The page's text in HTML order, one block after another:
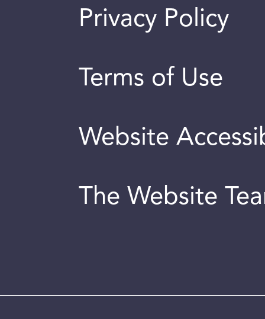
Privacy Policy
Terms of Use
Website
The Website